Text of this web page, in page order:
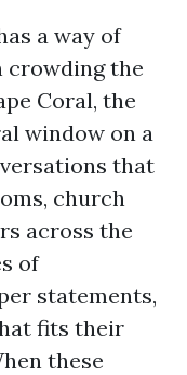
a way of
crowding the
Coral, the
window on a
that
church
across the
of
statements,
fits their
these